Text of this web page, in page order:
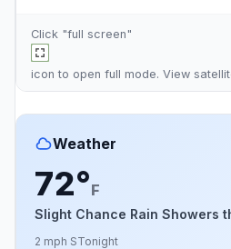
Click "full screen"
icon to open full mode. View
Weather
72°F
Slight Chance Rain Showers
2 mph STonight